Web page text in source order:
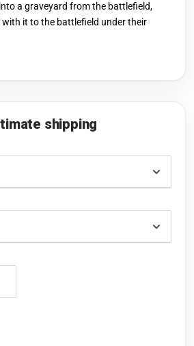
a graveyard from the battlefield,
with it to the battlefield under their
shipping